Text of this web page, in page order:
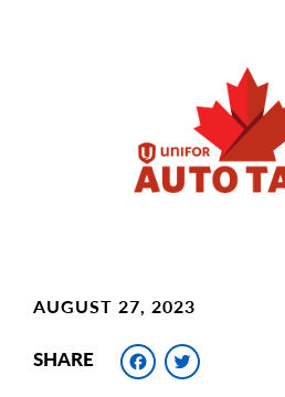
AUGUST 27, 2023
SHARE Facebook